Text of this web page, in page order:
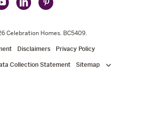
Follow
Homes
on
Follow
Homes
on
Follow
Homes
on
Celebration Homes. BC5409.
Disclaimers
Privacy Policy
Collection Statement
Sitemap